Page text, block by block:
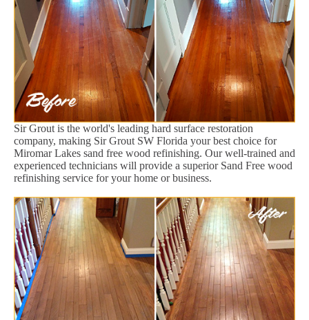
Sir Grout is the world's leading hard surface restoration
company, making Sir Grout SW Florida your best choice for
Miromar Lakes sand free wood refinishing. Our well-trained and
experienced technicians will provide a superior Sand Free wood
refinishing service for your home or business.